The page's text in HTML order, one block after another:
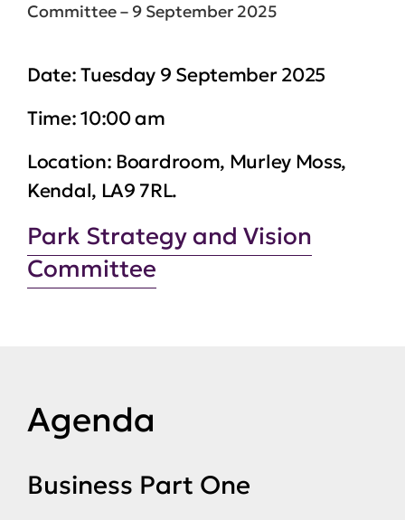
Committee – 9 September 2025
Date:Tuesday 9 September 2025
Time:10:00 am
Location: Boardroom, Murley Moss,
Kendal, LA9 7RL.
Park Strategy and Vision
Committee
Agenda
Business Part One